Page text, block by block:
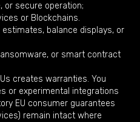
or secure operation;
or Blockchains.
balance displays, or
or smart contract
creates warranties. You
or experimental integrations
EU consumer guarantees
remain intact where